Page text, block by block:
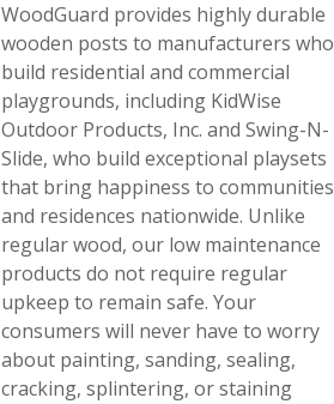
WoodGuard provides highly durable
wooden posts to manufacturers who
build residential and commercial
playgrounds, including KidWise
Outdoor Products, Inc. and Swing-N-
Slide, who build exceptional playsets
that bring happiness to communities
and residences nationwide. Unlike
regular wood, our low maintenance
products do not require regular
upkeep to remain safe. Your
consumers will never have to worry
about painting, sanding, sealing,
cracking, splintering, or staining